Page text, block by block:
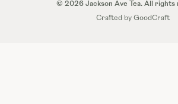
© 2026 Jackson Ave Tea. All rights
Crafted by GoodCraft